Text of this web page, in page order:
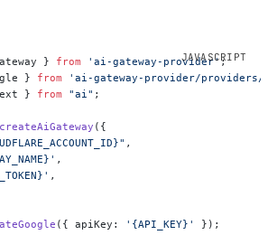
} from 'ai-gateway-provider';
} from 'ai-gateway-provider/providers/
} from "ai" ;
createAiGateway ({
,
,
,
({ apiKey: '{API_KEY}' });